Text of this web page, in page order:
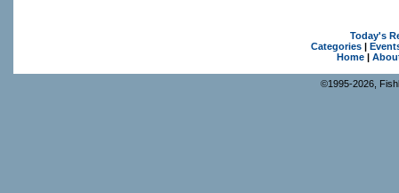
Today's
Categories|
Home|
©1995-2026,